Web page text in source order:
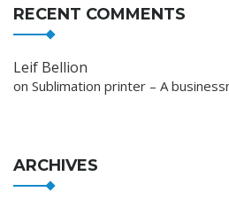
RECENT COMMENTS
Leif Bellion
on Sublimation printer – A
ARCHIVES